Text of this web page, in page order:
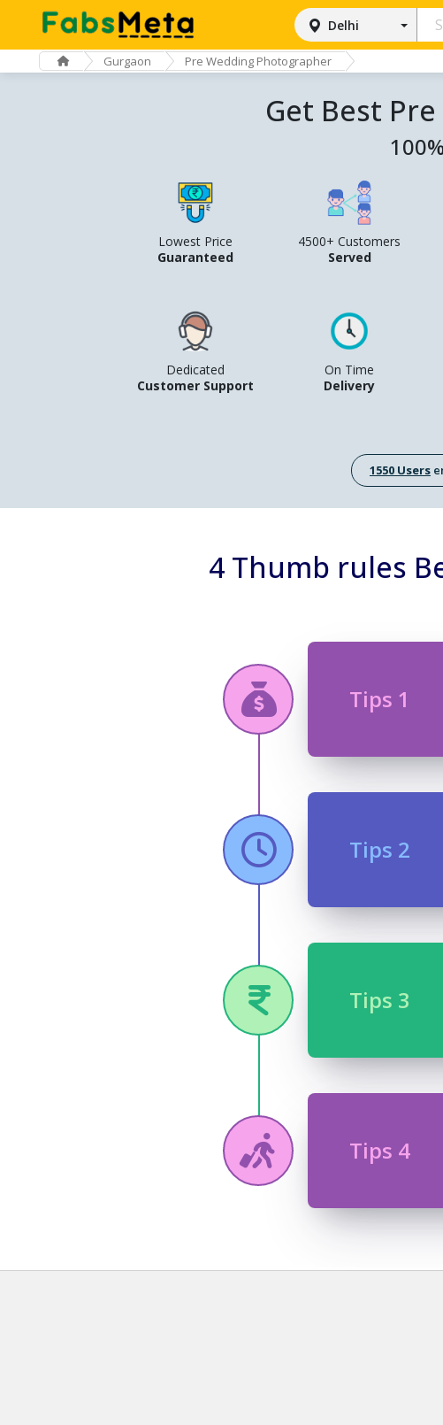
Delhi
Gurgaon Pre Wedding Photographer
Get Best
Lowest Price
Guaranteed
4500+ Customers
Served
Dedicated
Customer Support
On Time
Delivery
1550 Users
4 Thumb rules
Tips 1
Tips 2
Tips 3
Tips 4